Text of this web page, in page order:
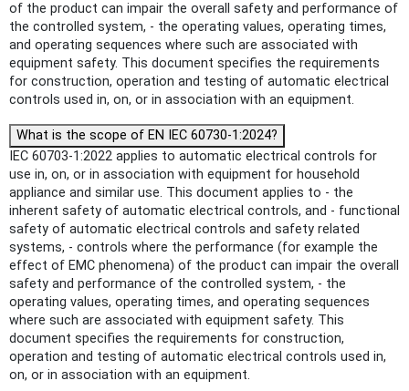
of the product can impair the overall safety and performance of
the controlled system, - the operating values, operating times,
and operating sequences where such are associated with
equipment safety. This document specifies the requirements
for construction, operation and testing of automatic electrical
controls used in, on, or in association with an equipment.
What is the scope of EN IEC 60730-1:2024?
IEC 60703-1:2022 applies to automatic electrical controls for
use in, on, or in association with equipment for household
appliance and similar use. This document applies to - the
inherent safety of automatic electrical controls, and - functional
safety of automatic electrical controls and safety related
systems, - controls where the performance (for example the
effect of EMC phenomena) of the product can impair the overall
safety and performance of the controlled system, - the
operating values, operating times, and operating sequences
where such are associated with equipment safety. This
document specifies the requirements for construction,
operation and testing of automatic electrical controls used in,
on, or in association with an equipment.